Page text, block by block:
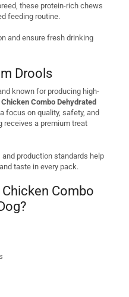
these protein-rich chews
feeding routine.
and ensure fresh drinking
Drools
known for producing high-
Combo Dehydrated
focus on quality, safety, and
receives a premium treat
production standards help
taste in every pack.
Combo